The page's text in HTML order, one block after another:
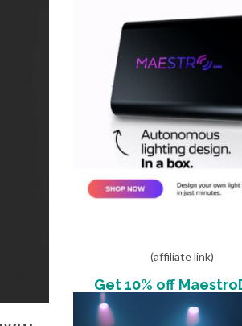
(affiliate link)
Get 10% off